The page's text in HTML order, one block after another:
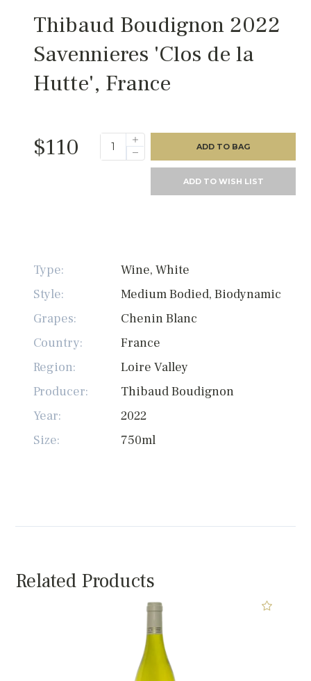
Thibaud Boudignon 2022
Savennieres 'Clos de la
Hutte', France
$110 ADD TO BAG
ADD TO WISH LIST
Type:
Wine, White
Style:
Medium Bodied, Biodynamic
Grapes:
Chenin Blanc
Country:
France
Region:
Loire Valley
Producer:
Thibaud Boudignon
Year:
2022
Size:
750ml
Related Products